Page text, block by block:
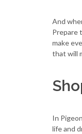
And
Prepare
make
that will
In
life and